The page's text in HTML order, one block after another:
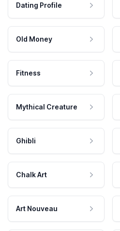
Dating Profile
Old Money
Fitness
Mythical Creature
Ghibli
Chalk Art
Art Nouveau